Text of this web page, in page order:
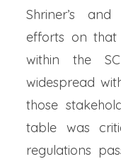
Shriner’s
efforts on
within the
widespread
those
table was
regulations